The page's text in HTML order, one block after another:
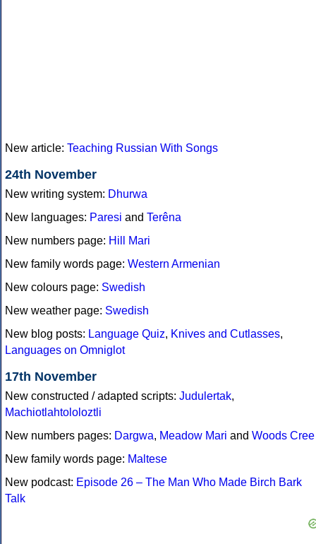
New article: Teaching Russian With Songs
24th November
New writing system: Dhurwa
New languages: Paresi and Terêna
New numbers page: Hill Mari
New family words page: Western Armenian
New colours page: Swedish
New weather page: Swedish
New blog posts: Language Quiz, Knives and Cutlasses,
Languages on Omniglot
17th November
New constructed / adapted scripts: Judulertak,
Machiotlahtololoztli
New numbers pages: Dargwa, Meadow Mari and Woods Cree
New family words page: Maltese
New podcast: Episode 26 – The Man Who Made Birch Bark
Talk